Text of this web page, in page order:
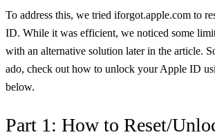
To address this, we tried iforgot.apple.com to
ID. While it was efficient, we noticed some
with an alternative solution later in the article.
ado, check out how to unlock your Apple ID
below.
Part 1: How to Reset/